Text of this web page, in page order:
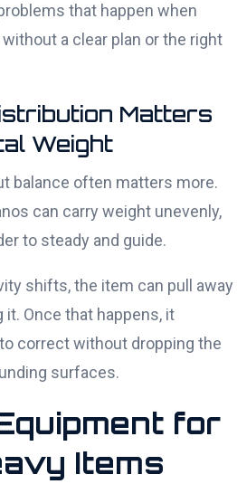
that happen when
a clear plan or the right
Matters
Weight
balance often matters more.
can carry weight unevenly,
to steady and guide.
shifts, the item can pull away
Once that happens, it
correct without dropping the
surfaces.
for
Items